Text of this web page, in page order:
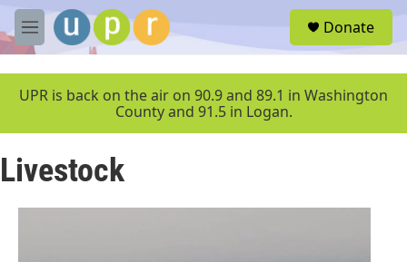
Skip to main content
M
e
u
Donate
UPR is back on the air on 90.9 and 89.1 in Washington
County and 91.5 in Logan.
Livestock